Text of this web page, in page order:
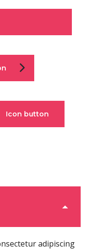
Icon button
adipiscing